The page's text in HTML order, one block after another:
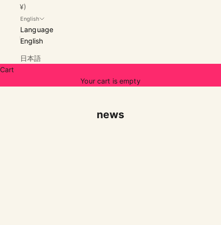
¥)
English
Language
English
日本語
Cart
Your cart is empty
news